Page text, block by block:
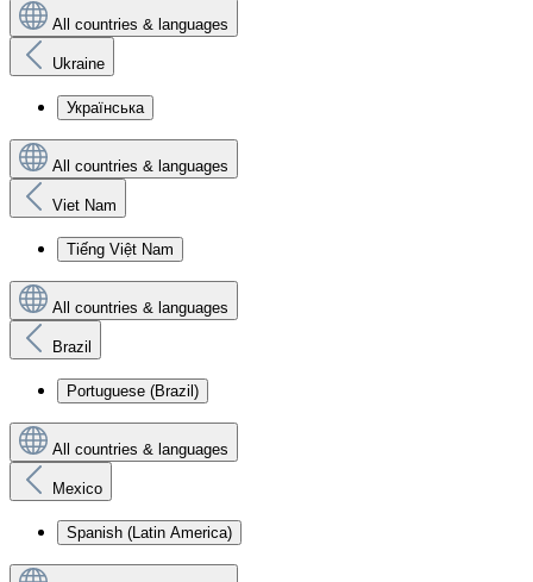
All countries & languages
Ukraine
Українська
All countries & languages
Viet Nam
Tiếng Việt Nam
All countries & languages
Brazil
Portuguese (Brazil)
All countries & languages
Mexico
Spanish (Latin America)